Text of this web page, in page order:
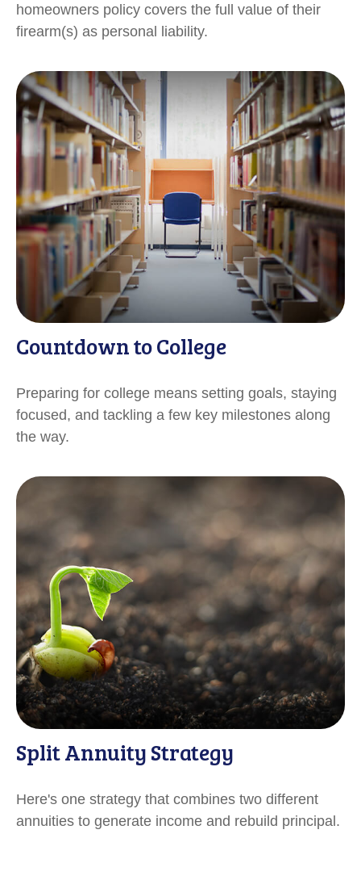
homeowners policy covers the full value of their
firearm(s) as personal liability.
Countdown to College
Preparing for college means setting goals, staying
focused, and tackling a few key milestones along
the way.
Split Annuity Strategy
Here's one strategy that combines two different
annuities to generate income and rebuild principal.